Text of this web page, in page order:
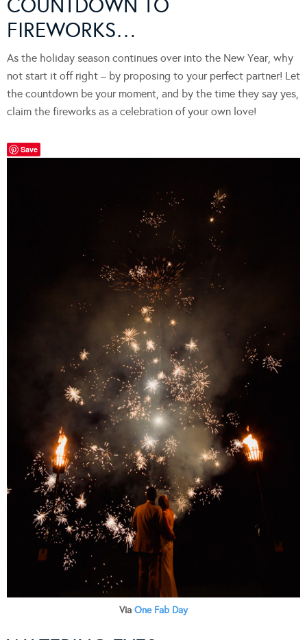
COUNTDOWN TO
FIREWORKS…
As the holiday season continues over into the New Year, why
not start it off right – by proposing to your perfect partner! Let
the countdown be your moment, and by the time they say yes,
claim the fireworks as a celebration of your own love!
Save
Via One Fab Day